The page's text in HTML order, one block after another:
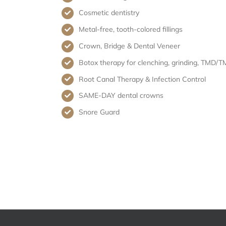
Cosmetic dentistry
Metal-free, tooth-colored fillings
Crown, Bridge & Dental Veneer
Botox therapy for clenching, grinding, TMD/
Root Canal Therapy & Infection Control
SAME-DAY dental crowns
Snore Guard